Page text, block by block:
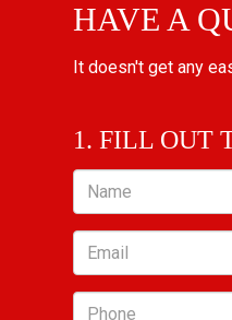
HAVE A
It doesn't get any
1. FILL OUT
Name
Email
Phone